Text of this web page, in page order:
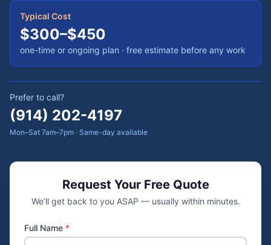
Typical Cost
$300–$450
one-time or ongoing plan · free estimate before any work
Prefer to call?
(914) 202-4197
Mon–Sat 7am–7pm · Same-day available
Request Your Free Quote
We’ll get back to you ASAP — usually within minutes.
Full Name *